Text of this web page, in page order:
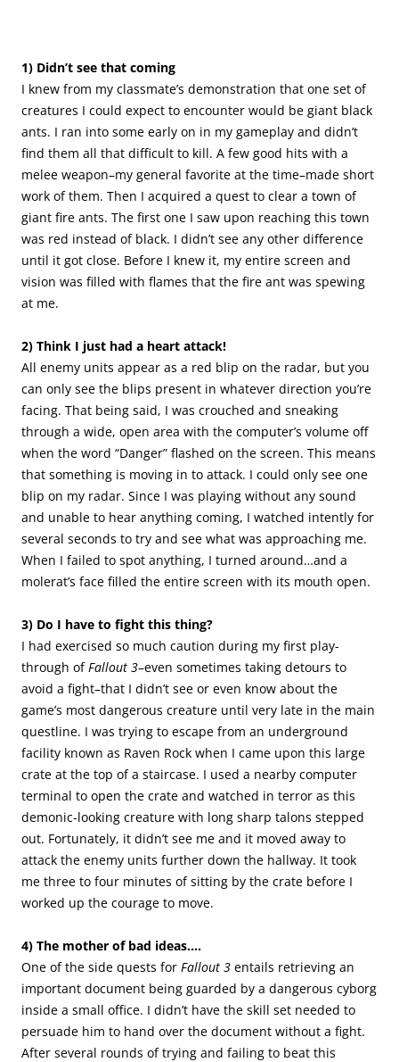
1) Didn’t see that coming
I knew from my classmate’s demonstration that one set of
creatures I could expect to encounter would be giant black
ants. I ran into some early on in my gameplay and didn’t
find them all that difficult to kill. A few good hits with a
melee weapon–my general favorite at the time–made short
work of them. Then I acquired a quest to clear a town of
giant fire ants. The first one I saw upon reaching this town
was red instead of black. I didn’t see any other difference
until it got close. Before I knew it, my entire screen and
vision was filled with flames that the fire ant was spewing
at me.
2) Think I just had a heart attack!
All enemy units appear as a red blip on the radar, but you
can only see the blips present in whatever direction you’re
facing. That being said, I was crouched and sneaking
through a wide, open area with the computer’s volume off
when the word “Danger” flashed on the screen. This means
that something is moving in to attack. I could only see one
blip on my radar. Since I was playing without any sound
and unable to hear anything coming, I watched intently for
several seconds to try and see what was approaching me.
When I failed to spot anything, I turned around…and a
molerat’s face filled the entire screen with its mouth open.
3) Do I have to fight this thing?
I had exercised so much caution during my first play-
through ofFallout 3–even sometimes taking detours to
avoid a fight–that I didn’t see or even know about the
game’s most dangerous creature until very late in the main
questline. I was trying to escape from an underground
facility known as Raven Rock when I came upon this large
crate at the top of a staircase. I used a nearby computer
terminal to open the crate and watched in terror as this
demonic-looking creature with long sharp talons stepped
out. Fortunately, it didn’t see me and it moved away to
attack the enemy units further down the hallway. It took
me three to four minutes of sitting by the crate before I
worked up the courage to move.
4) The mother of bad ideas….
One of the side quests for Fallout 3 entails retrieving an
important document being guarded by a dangerous cyborg
inside a small office. I didn’t have the skill set needed to
persuade him to hand over the document without a fight.
After several rounds of trying and failing to beat this